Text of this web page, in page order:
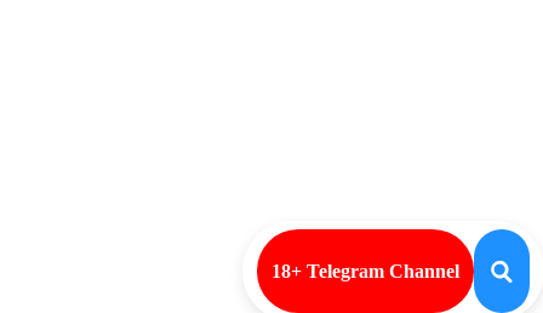
18+ Telegram Channel